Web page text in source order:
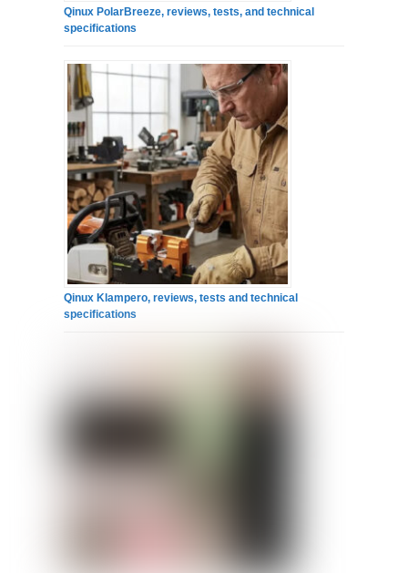
Qinux PolarBreeze, reviews, tests, and technical
specifications
Qinux Klampero, reviews, tests and technical
specifications